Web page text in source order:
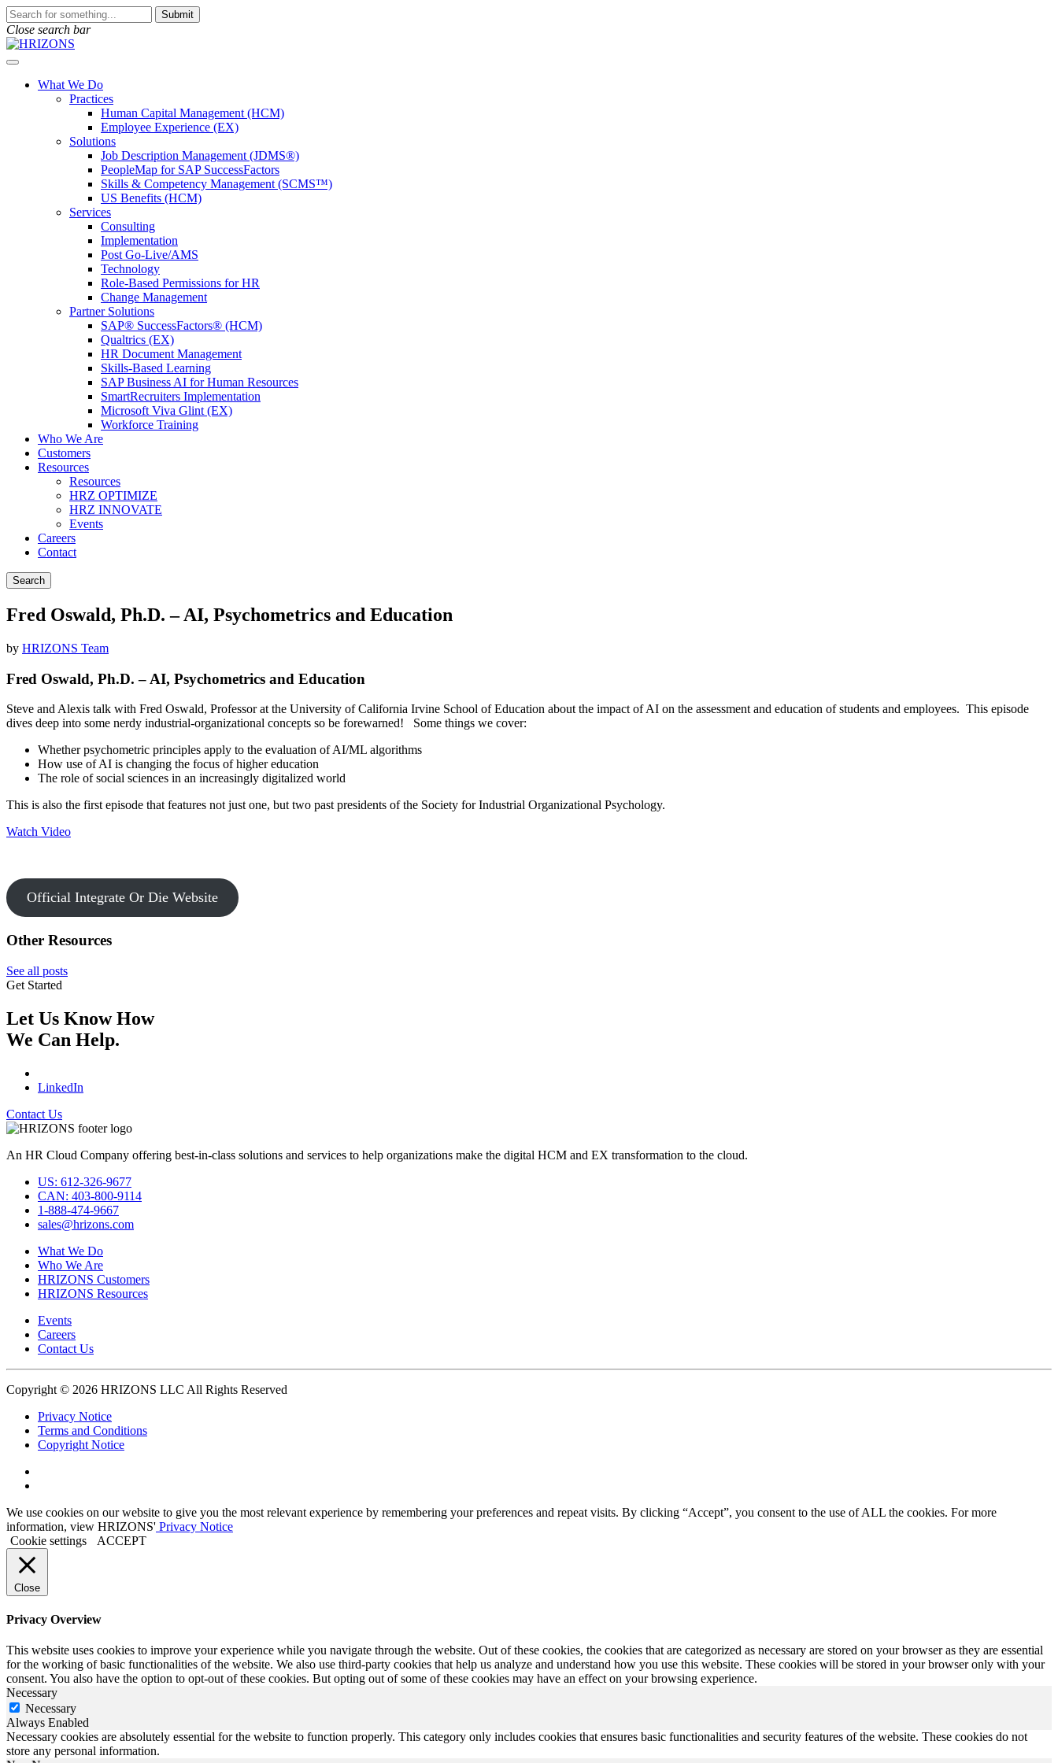
Skip
to
content
To
search
this
enter
Submit
Close search bar
Open
What We Do
Practices
Human Capital Management (HCM)
Employee Experience (EX)
Solutions
Job Description Management (JDMS®)
PeopleMap for SAP SuccessFactors
Skills & Competency Management (SCMS™)
US Benefits (HCM)
Services
Consulting
Implementation
Post Go-Live/AMS
Technology
Role-Based Permissions for HR
Change Management
Partner Solutions
SAP® SuccessFactors® (HCM)
Qualtrics (EX)
HR Document Management
Skills-Based Learning
SAP Business AI for Human Resources
SmartRecruiters Implementation
Microsoft Viva Glint (EX)
Workforce Training
Who We Are
Customers
Resources
Resources
HRZ OPTIMIZE
HRZ INNOVATE
Events
Careers
Contact
Search
Fred Oswald, Ph.D. – AI, Psychometrics and Education
by HRIZONS Team
Fred Oswald, Ph.D. – AI, Psychometrics and Education
Steve and Alexis talk with Fred Oswald, Professor at the University of California Irvine School of Education about the impact of AI on the assessment and education of students and employees. This episode
dives deep into some nerdy industrial-organizational concepts so be forewarned! Some things we cover:
Whether psychometric principles apply to the evaluation of AI/ML algorithms
How use of AI is changing the focus of higher education
The role of social sciences in an increasingly digitalized world
This is also the first episode that features not just one, but two past presidents of the Society for Industrial Organizational Psychology.
Watch Video
Official Integrate Or Die Website
Other Resources
See all posts
Get Started
Let Us Know How
We Can Help.
LinkedIn
Contact Us
An HR Cloud Company offering best-in-class solutions and services to help organizations make the digital HCM and EX transformation to the cloud.
US: 612-326-9677
CAN: 403-800-9114
1-888-474-9667
sales@hrizons.com
What We Do
Who We Are
HRIZONS Customers
HRIZONS Resources
Events
Careers
Contact Us
Copyright © 2026 HRIZONS LLC All Rights Reserved
Privacy Notice
Terms and Conditions
Copyright Notice
Linkedin
We use cookies on our website to give you the most relevant experience by remembering your preferences and repeat visits. By clicking “Accept”, you consent to the use of ALL the cookies. For more
information, view HRIZONS' Privacy Notice
Cookie settings
ACCEPT
Close
Privacy Overview
This website uses cookies to improve your experience while you navigate through the website. Out of these cookies, the cookies that are categorized as necessary are stored on your browser as they are essential
for the working of basic functionalities of the website. We also use third-party cookies that help us analyze and understand how you use this website. These cookies will be stored in your browser only with your
consent. You also have the option to opt-out of these cookies. But opting out of some of these cookies may have an effect on your browsing experience.
Necessary
Necessary
Always Enabled
Necessary cookies are absolutely essential for the website to function properly. This category only includes cookies that ensures basic functionalities and security features of the website. These cookies do not
store any personal information.